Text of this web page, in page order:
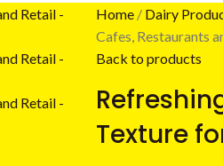
Home Dairy
Cafes, Restaurants
Back to products
Texture